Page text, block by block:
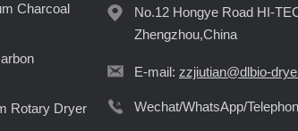
Charcoal
Rotary Dryer
No.12 Hongye Road HI-
Zhengzhou,China
E-mail: zzjiutian@dlbio-
Wechat/WhatsApp/